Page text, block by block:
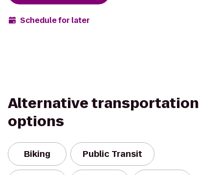
Schedule for later
Alternative transportation
options
Biking Public Transit